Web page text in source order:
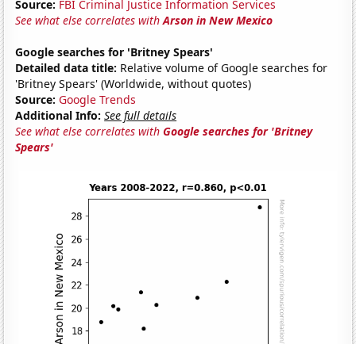
Source: FBI Criminal Justice Information Services
See what else correlates withArson in New Mexico
Google searches for 'Britney Spears'
Detailed data title: Relative volume of Google searches for
'Britney Spears' (Worldwide, without quotes)
Source: Google Trends
Additional Info: See full details
See what else correlates withGoogle searches for 'Britney
Spears'